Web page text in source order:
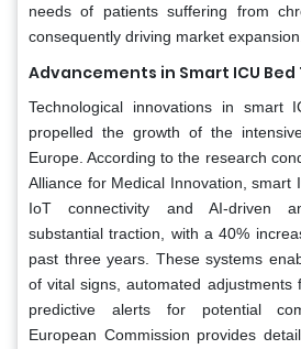
needs of patients suffering from
consequently driving market expansion.
Advancements in Smart ICU
Technological innovations in smart
propelled the growth of the
Europe. According to the research
Alliance for Medical Innovation, smart
IoT connectivity and AI-driven
substantial traction, with a 40%
past three years. These systems
of vital signs, automated adjustments
predictive alerts for potential
European Commission provides